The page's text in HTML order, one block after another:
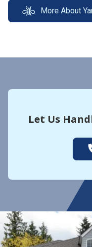
More About
Let Us